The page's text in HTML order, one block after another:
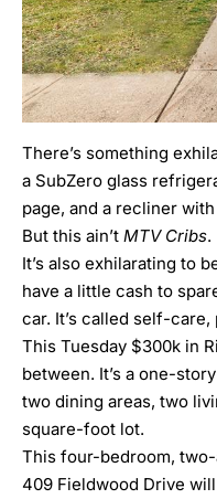
There’s something
a SubZero glass
page, and a recliner
But this ain’t MTV Cribs.
It’s also exhilarating to
have a little cash to
car. It’s called self-care,
This Tuesday $300k in
between. It’s a one-
two dining areas, two
square-foot lot.
This four-bedroom,
409 Fieldwood Drive